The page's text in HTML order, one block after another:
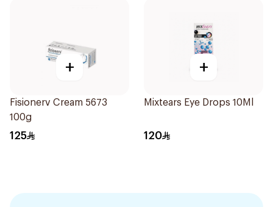
+
Fisionerv Cream 5673
100g
125
+
Mixtears Eye Drops 10Ml
120